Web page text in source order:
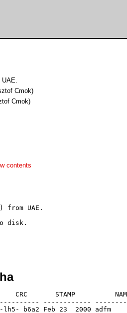
UAE.
Cmok)
Cmok)
contents
UAE.
disk.
CRC       STAMP
------------
b6a2 Feb 23  2000 adfm